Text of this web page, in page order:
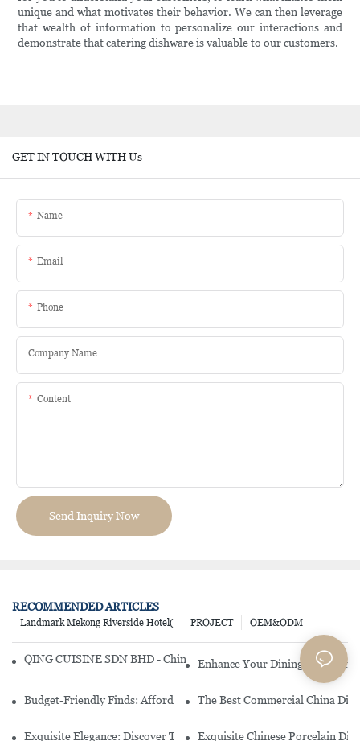
unique and what motivates their behavior. We can then leverage
that wealth of information to personalize our interactions and
demonstrate that catering dishware is valuable to our customers.
GET IN TOUCH WITH Us
Name
Email
Phone
Company Name
Content
Send Inquiry Now
RECOMMENDED ARTICLES
OEM&ODM
PROJECT
Landmark Mekong Riverside Hotel(
QING CUISINE SDN BHD - Chinese Cuisine Restaurant In Malaysia
Enhance Your Dining
Budget-Friendly Finds: Affordable Porcelain Plates For Every
The Best Commercial China
Exquisite Elegance: Discover The Beauty Of Chinese Porcelain
Exquisite Chinese Porcelain